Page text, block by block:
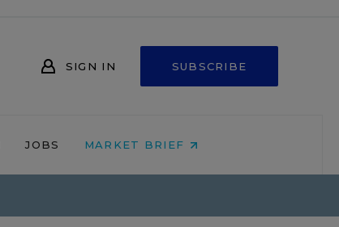
SIGN IN SUBSCRIBE
JOBS MARKET BRIEF